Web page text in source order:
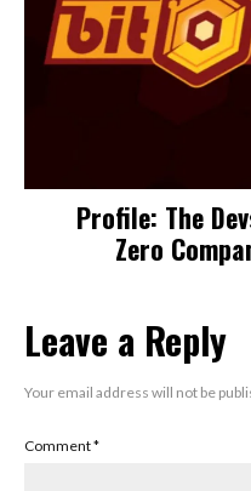
Profile: The
Zero
Leave a Reply
Your email address will not be
Comment*